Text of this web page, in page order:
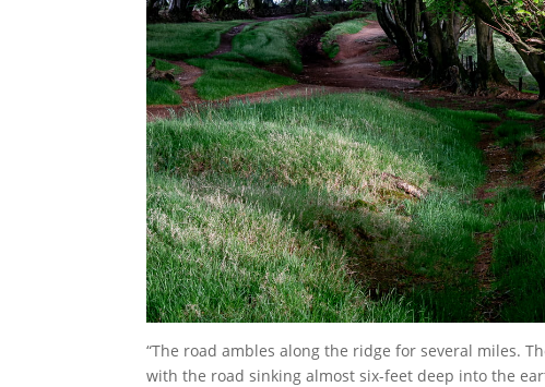
“The road ambles along the ridge for several miles.
with the road sinking almost six-feet deep into the